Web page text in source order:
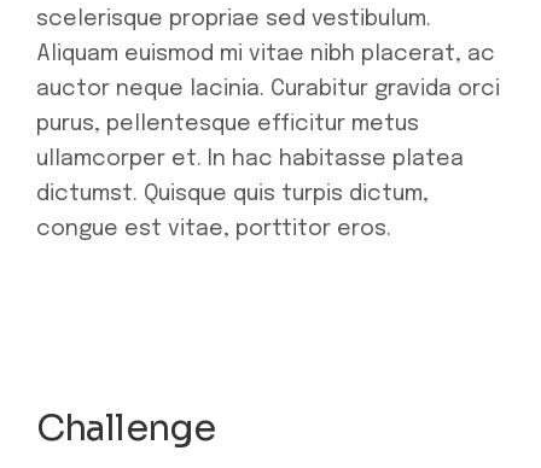
scelerisque propriae sed vestibulum.
Aliquam euismod mi vitae nibh placerat, ac
auctor neque lacinia. Curabitur gravida orci
purus, pellentesque efficitur metus
ullamcorper et. In hac habitasse platea
dictumst. Quisque quis turpis dictum,
congue est vitae, porttitor eros.
Challenge